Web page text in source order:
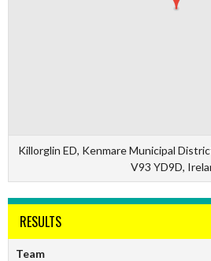
Killorglin ED, Kenmare Municipal
V93 YD9D,
RESULTS
Team